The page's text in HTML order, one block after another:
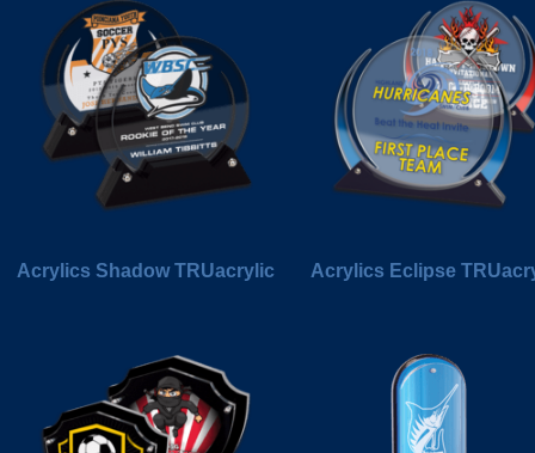
Acrylics Shadow TRUacrylic Acrylics Eclipse